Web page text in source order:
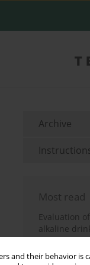
and their behavior is
Archive
Most read
Evaluation
alkaline
effects